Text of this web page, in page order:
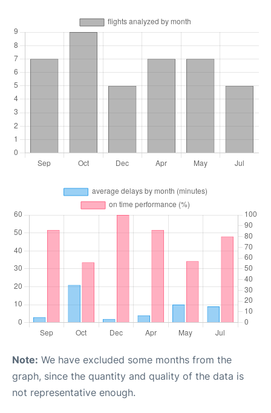
Note: We have excluded some months from the
graph, since the quantity and quality of the data is
not representative enough.